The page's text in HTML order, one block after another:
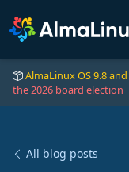
AlmaLinux OS 9.8
the 2026 board election
All blog posts